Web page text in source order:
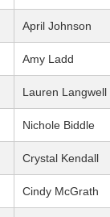
April Johnson
Amy Ladd
Lauren Langwell
Nichole Biddle
Crystal Kendall
Cindy McGrath